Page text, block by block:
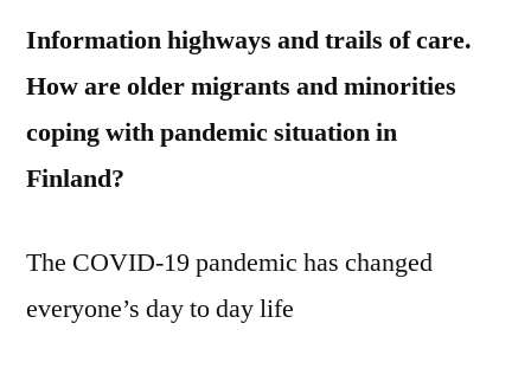
Information highways and trails of care.
How are older migrants and minorities
coping with pandemic situation in
Finland?
The COVID-19 pandemic has changed
everyone’s day to day life